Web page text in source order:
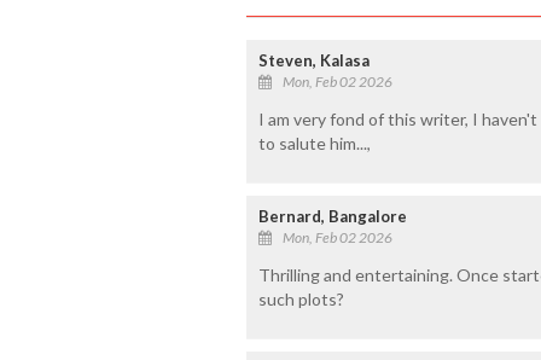
Steven, Kalasa
Mon, Feb 02 2026
I am very fond of this writer, I
to salute him...,
Bernard, Bangalore
Mon, Feb 02 2026
Thrilling and entertaining. Once
such plots?